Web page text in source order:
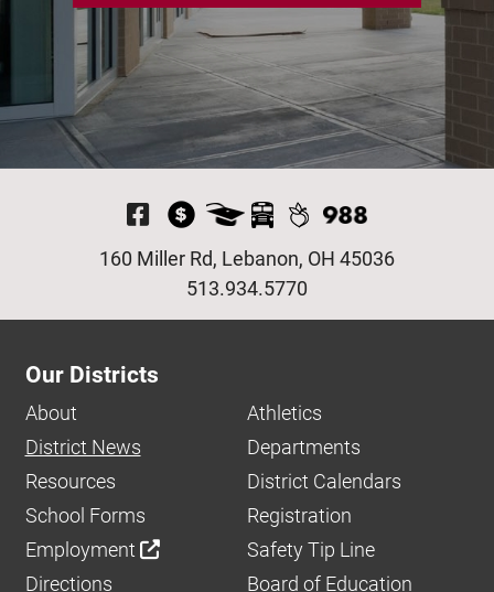
Visit Our Facebook
513.934.5770
160 Miller Rd, Lebanon, OH 45036
Our Districts
About
Athletics
District News
Departments
Resources
District Calendars
School Forms
Registration
Employment
Safety Tip Line
Directions
Board of Education